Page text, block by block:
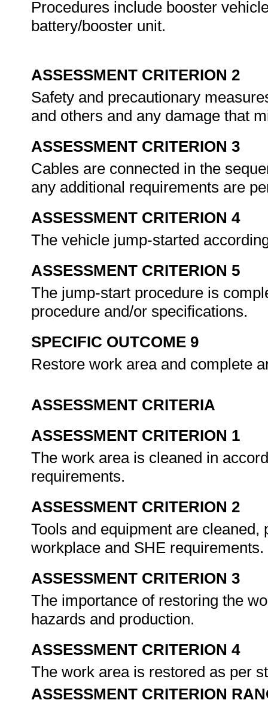
Procedures include booster
battery/booster unit.
ASSESSMENT CRITERION 2
Safety and precautionary
and others and any damage that
ASSESSMENT CRITERION 3
Cables are connected in the
any additional requirements are
ASSESSMENT CRITERION 4
The vehicle jump-started
ASSESSMENT CRITERION 5
The jump-start procedure is
procedure and/or specifications.
SPECIFIC OUTCOME 9
Restore work area and complete
ASSESSMENT CRITERIA
ASSESSMENT CRITERION 1
The work area is cleaned in
requirements.
ASSESSMENT CRITERION 2
Tools and equipment are
workplace and SHE requirements.
ASSESSMENT CRITERION 3
The importance of restoring the
hazards and production.
ASSESSMENT CRITERION 4
The work area is restored as per
ASSESSMENT CRITERION